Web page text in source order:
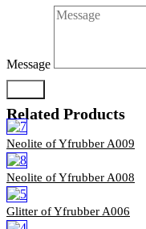
Message
Related Products
Neolite of Yfrubber A009
Neolite of Yfrubber A008
Glitter of Yfrubber A006